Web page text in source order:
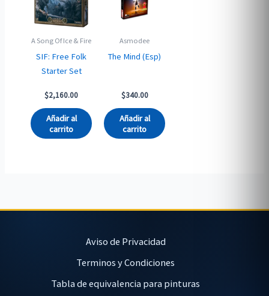
A Song Of Ice & Fire
SIF: Free Folk
Starter Set
$2,160.00
Añadir al
carrito
Asmodee
The Mind (Esp)
$340.00
Añadir al
carrito
Aviso de Privacidad
Terminos y Condiciones
Tabla de equivalencia para pinturas